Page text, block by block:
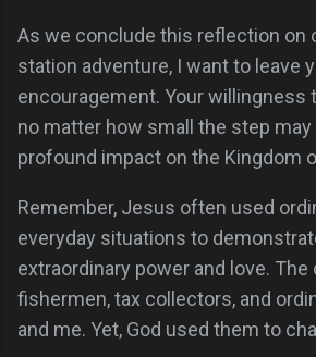
As we conclude this reflection on
station adventure, I want to leave
encouragement. Your willingness
no matter how small the step may
profound impact on the Kingdom
Remember, Jesus often used
everyday situations to
extraordinary power and love.
fishermen, tax collectors, and
and me. Yet, God used them to